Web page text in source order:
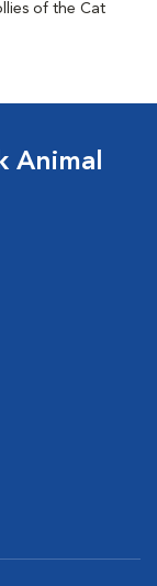
of the Cat
Animal